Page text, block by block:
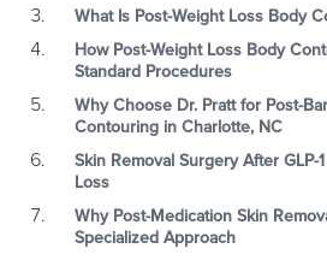
What Is Post-Weight Loss Body
How Post-Weight Loss Body
Standard Procedures
Why Choose Dr. Pratt for Post-
Contouring in Charlotte, NC
Skin Removal Surgery After GLP-
Loss
Why Post-Medication Skin
Specialized Approach